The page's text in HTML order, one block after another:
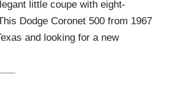
little coupe with eight-
Dodge Coronet 500 from 1967
and looking for a new